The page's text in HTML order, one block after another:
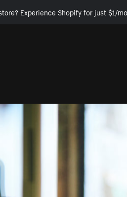
Experience Shopify for just $1/